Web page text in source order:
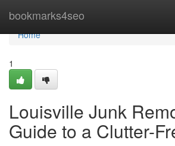
bookmarks4seo
Home
Home
1
Louisville Junk
Guide to a Clutter-